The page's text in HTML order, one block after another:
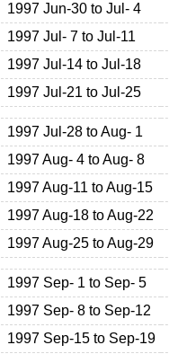
1997 Jun-30 to Jul- 4
1997 Jul- 7 to Jul-11
1997 Jul-14 to Jul-18
1997 Jul-21 to Jul-25
1997 Jul-28 to Aug- 1
1997 Aug- 4 to Aug- 8
1997 Aug-11 to Aug-15
1997 Aug-18 to Aug-22
1997 Aug-25 to Aug-29
1997 Sep- 1 to Sep- 5
1997 Sep- 8 to Sep-12
1997 Sep-15 to Sep-19